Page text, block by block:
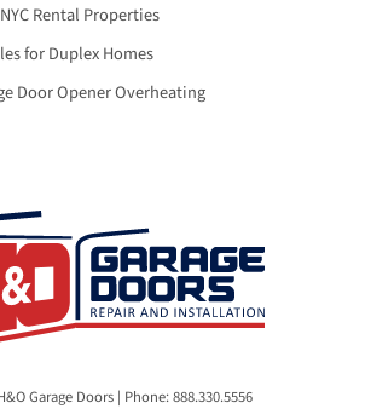
Rental Properties
for Duplex Homes
Door Opener Overheating
Garage Doors | Phone: 888.330.5556